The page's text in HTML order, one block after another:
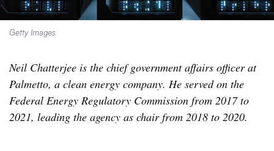
Getty Images
Neil Chatterjee is the chief government affairs officer at
Palmetto, a clean energy company. He served on the
Federal Energy Regulatory Commission from 2017 to
2021, leading the agency as chair from 2018 to 2020.